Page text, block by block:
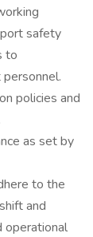
safety
to
policies and
as set by
to the
and
operational